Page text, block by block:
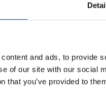
and ads, to provide
of our site with our social
that you’ve provided to
TITAN Whistleblower Portal